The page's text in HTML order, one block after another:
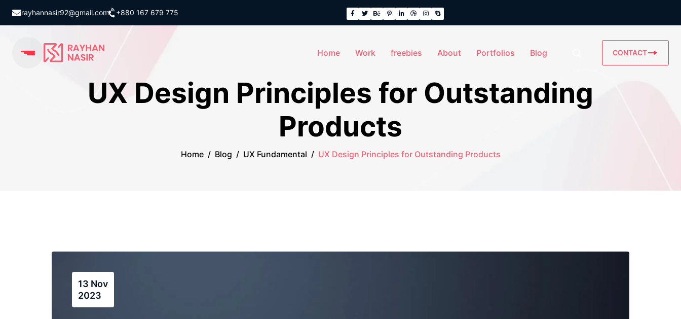
rayhannasir92@gmail.com +880 167 679 775
Home Work freebies About Portfolios Blog CONTACT
UX Design Principles for Outstanding
Products
Home / Blog / UX Fundamental / UX Design Principles for Outstanding Products
13 Nov
2023